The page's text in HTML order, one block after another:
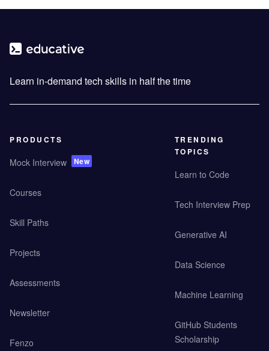
Learn in-demand tech skills in half the time
PRODUCTS
Mock Interview New
Courses
Skill Paths
Projects
Assessments
Newsletter
Fenzo
TRENDING
TOPICS
Learn to Code
Tech Interview Prep
Generative AI
Data Science
Machine Learning
GitHub Students
Scholarship